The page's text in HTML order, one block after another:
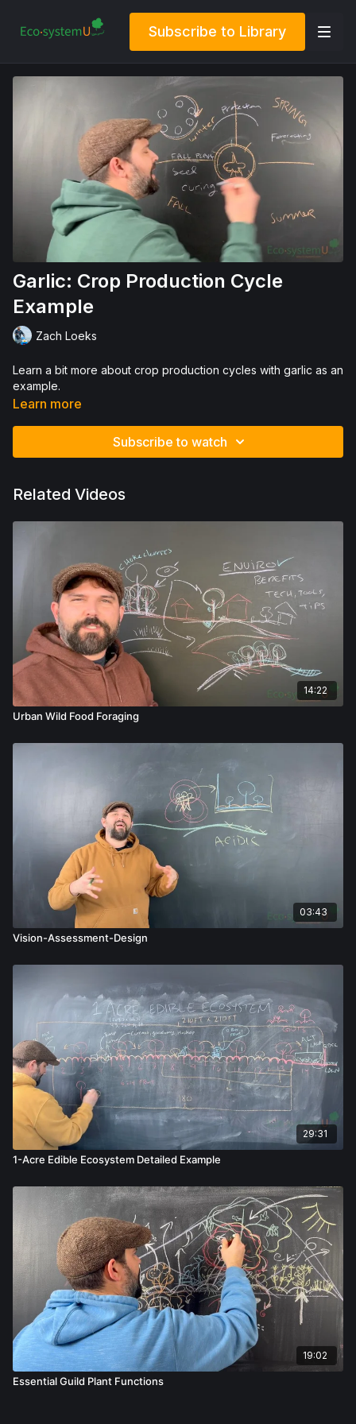
Subscribe to Library
Garlic: Crop Production Cycle
Example
Zach Loeks
Learn a bit more about crop production cycles with garlic as an
example.
Learn more
Subscribe to watch
Related Videos
14:22
Urban Wild Food Foraging
03:43
Vision-Assessment-Design
29:31
1-Acre Edible Ecosystem Detailed Example
19:02
Essential Guild Plant Functions